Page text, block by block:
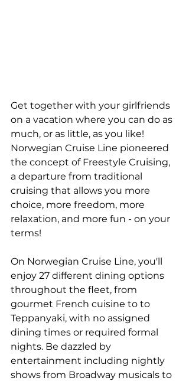
Get together with your girlfriends
on a vacation where you can do as
much, or as little, as you like!
Norwegian Cruise Line pioneered
the concept of Freestyle Cruising,
a departure from traditional
cruising that allows you more
choice, more freedom, more
relaxation, and more fun - on your
terms!
On Norwegian Cruise Line, you'll
enjoy 27 different dining options
throughout the fleet, from
gourmet French cuisine to to
Teppanyaki, with no assigned
dining times or required formal
nights. Be dazzled by
entertainment including nightly
shows from Broadway musicals to